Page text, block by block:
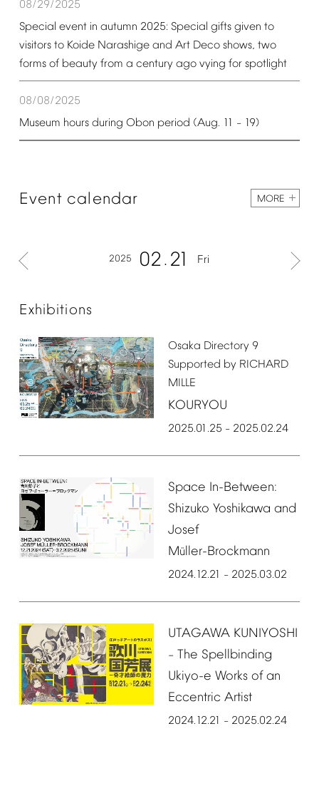
08/29/2025
Special event in autumn 2025: Special gifts given to
visitors to Koide Narashige and Art Deco shows, two
forms of beauty from a century ago vying for spotlight
08/08/2025
Museum hours during Obon period (Aug. 11 – 19)
Event calendar MORE
2025 02 21 Fri
Exhibitions
Osaka Directory 9
Supported by RICHARD
MILLE
KOURYOU
2025.01.25 – 2025.02.24
Space In-Between:
Shizuko Yoshikawa and
Josef
Müller-Brockmann
2024.12.21 – 2025.03.02
UTAGAWA KUNIYOSHI
– The Spellbinding
Ukiyo-e Works of an
Eccentric Artist
2024.12.21 – 2025.02.24